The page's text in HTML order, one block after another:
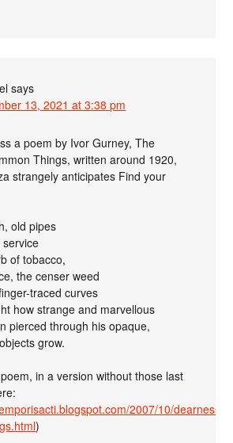
says
13, 2021 at 3:38 pm
a poem by Ivor Gurney, The
Things, written around 1920,
strangely anticipates Find your
old pipes
of tobacco,
the censer weed
traced curves
how strange and marvellous
pierced through his opaque,
grow.
in a version without those last
2007/10/dearness-
)